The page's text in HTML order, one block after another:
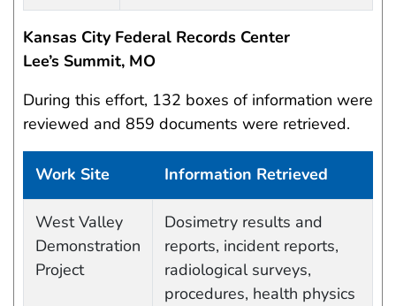
Kansas City Federal Records Center
Lee’s Summit, MO
During this effort, 132 boxes of information were
reviewed and 859 documents were retrieved.
Work Site Information Retrieved
West Valley
Demonstration
Project
Dosimetry results and
reports, incident reports,
radiological surveys,
procedures, health physics